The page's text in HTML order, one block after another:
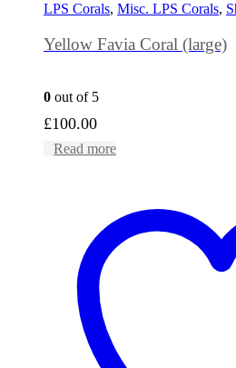
LPS Corals, Misc. LPS Corals,
Yellow Favia Coral (large)
0 out of 5
£100.00
Read more